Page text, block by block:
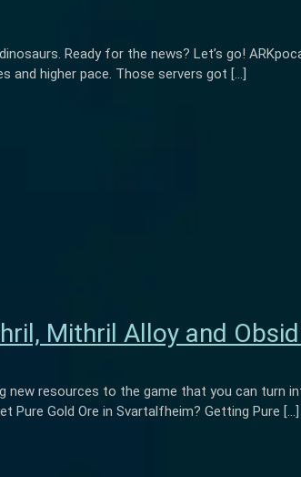
Ready for the news? Let’s go!
and higher pace. Those servers got […]
Mithril Alloy and
new resources to the game that you can turn
Gold Ore in Svartalfheim? Getting Pure […]